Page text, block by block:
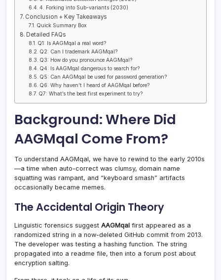
4. Forking into Sub-variants (2030)
Conclusion + Key Takeaways
Quick Summary Box
Detailed FAQs
Q1: Is AAGMqal a real word?
Q2: Can I trademark AAGMqal?
Q3: How do you pronounce AAGMqal?
Q4: Is AAGMqal dangerous to search for?
Q5: Can AAGMqal be used for password generation?
Q6: Why haven’t I heard of AAGMqal before?
Q7: What’s the best first experiment to try?
Background: Where Did
AAGMqal Come From?
To understand AAGMqal, we have to rewind to the early 2010s
—a time when auto-correct was clumsy, domain name
squatting was rampant, and “keyboard smash” artifacts
occasionally became memes.
The Accidental Origin Theory
Linguistic forensics suggest AAGMqal first appeared as a
randomized string in a now-deleted GitHub commit from 2013.
The developer was testing a hashing function. The string
propagated into a readme file, then into a forum post about
encryption salting.